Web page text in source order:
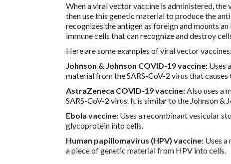
When a viral vector vaccine is administered, the
then use this genetic material to produce the
recognizes the antigen as foreign and mounts
immune cells that can recognize and destroy
Here are some examples of viral vector vaccines:
Johnson & Johnson COVID-19 vaccine: Uses
material from the SARS-CoV-2 virus that
AstraZeneca COVID-19 vaccine: Also uses a
SARS-CoV-2 virus. It is similar to the Johnson &
Ebola vaccine: Uses a recombinant vesicular
glycoprotein into cells.
Human papillomavirus (HPV) vaccine: Uses
a piece of genetic material from HPV into cells.